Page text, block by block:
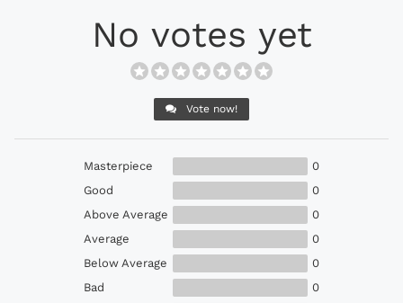
No votes yet
Vote now!
Masterpiece
0
Good
0
Above Average
0
Average
0
Below Average
0
Bad
0